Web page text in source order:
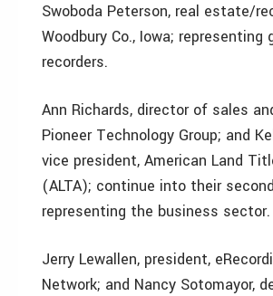
Swoboda Peterson, real estate/
Woodbury Co., Iowa; representing
recorders.
Ann Richards, director of sales
Pioneer Technology Group; and
vice president, American Land
(ALTA); continue into their
representing the business sector.
Jerry Lewallen, president,
Network; and Nancy Sotomayor,